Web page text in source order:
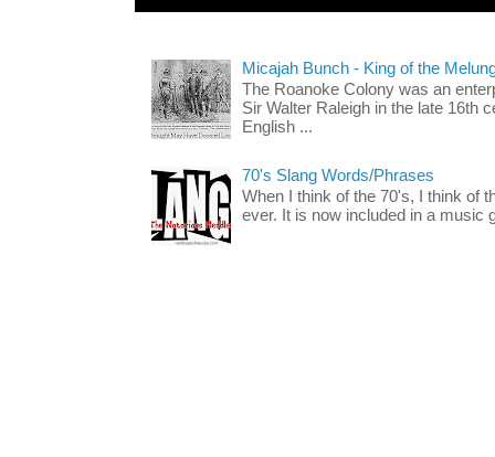
Micajah Bunch - King of the
The Roanoke Colony was an
Sir Walter Raleigh in the late 16th
English ...
70's Slang Words/Phrases
When I think of the 70's, I think of
ever. It is now included in a music